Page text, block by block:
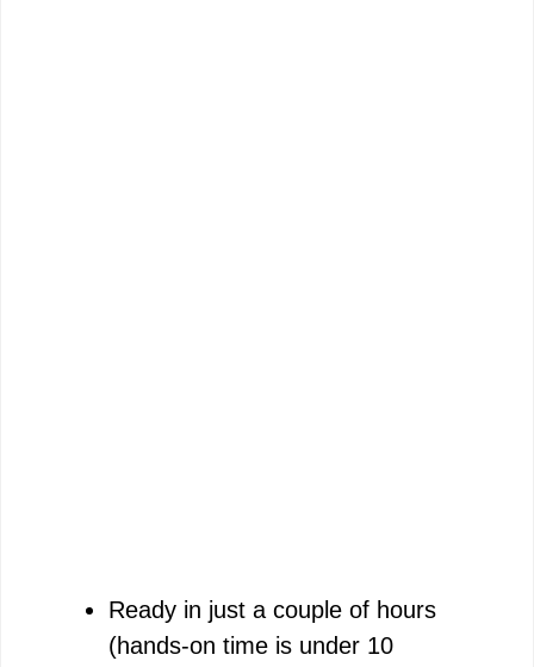
Ready in just a couple of hours
(hands-on time is under 10